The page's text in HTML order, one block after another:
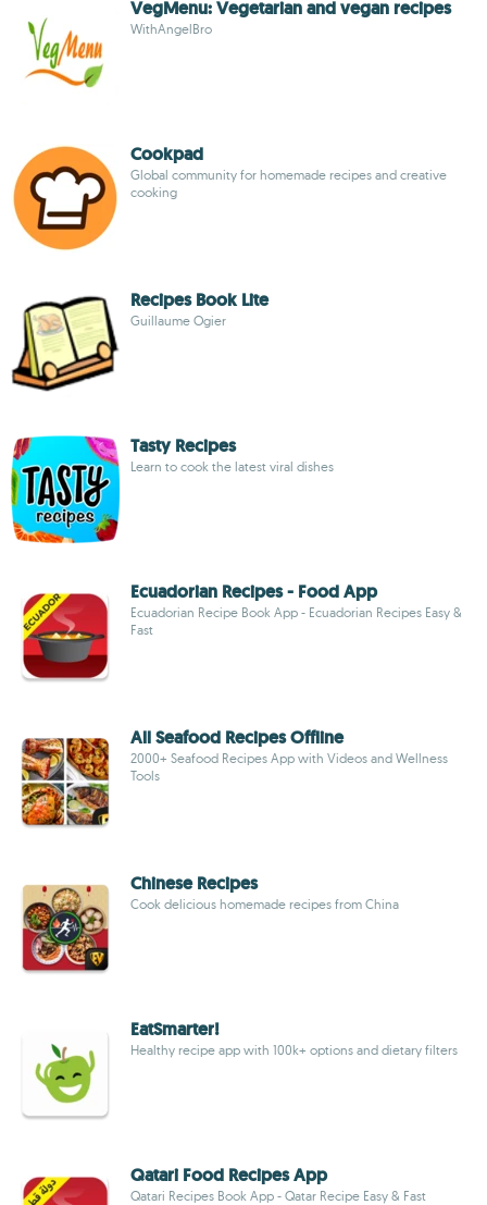
VegMenu: Vegetarian and vegan recipes
WithAngelBro
Cookpad
Global community for homemade recipes and creative
cooking
Recipes Book Lite
Guillaume Ogier
Tasty Recipes
Learn to cook the latest viral dishes
Ecuadorian Recipes - Food App
Ecuadorian Recipe Book App - Ecuadorian Recipes Easy &
Fast
All Seafood Recipes Offline
2000+ Seafood Recipes App with Videos and Wellness
Tools
Chinese Recipes
Cook delicious homemade recipes from China
EatSmarter!
Healthy recipe app with 100k+ options and dietary filters
Qatari Food Recipes App
Qatari Recipes Book App - Qatar Recipe Easy & Fast